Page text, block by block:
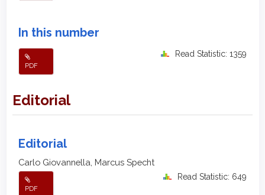
In this number
PDF
Read Statistic: 1359
Editorial
Editorial
Carlo Giovannella, Marcus Specht
PDF
Read Statistic: 649